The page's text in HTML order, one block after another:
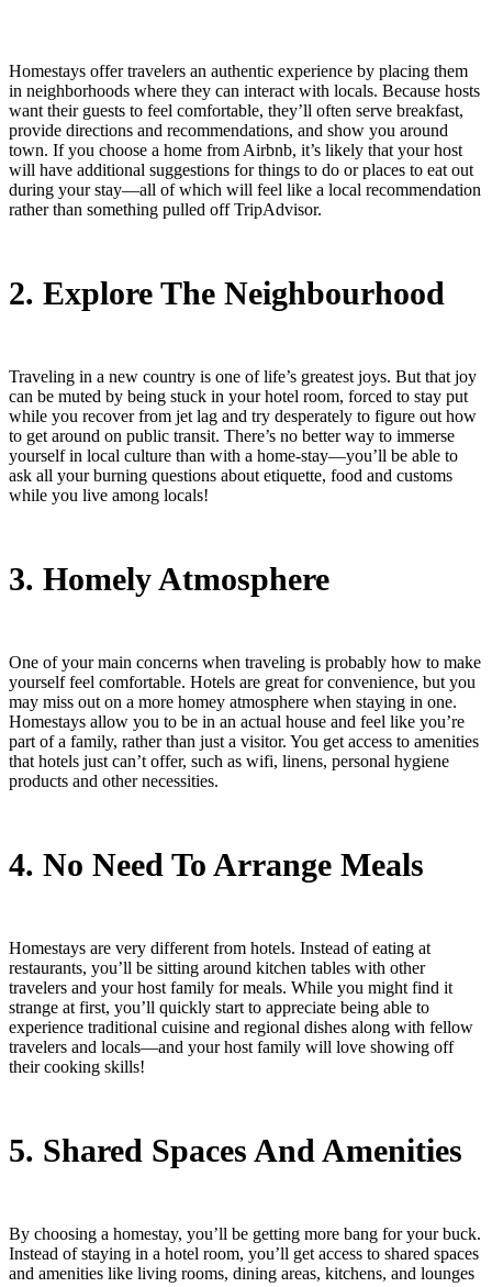
Homestays offer travelers an authentic experience by placing them
in neighborhoods where they can interact with locals. Because hosts
want their guests to feel comfortable, they’ll often serve breakfast,
provide directions and recommendations, and show you around
town. If you choose a home from Airbnb, it’s likely that your host
will have additional suggestions for things to do or places to eat out
during your stay—all of which will feel like a local recommendation
rather than something pulled off TripAdvisor.
2. Explore The Neighbourhood
Traveling in a new country is one of life’s greatest joys. But that joy
can be muted by being stuck in your hotel room, forced to stay put
while you recover from jet lag and try desperately to figure out how
to get around on public transit. There’s no better way to immerse
yourself in local culture than with a home-stay—you’ll be able to
ask all your burning questions about etiquette, food and customs
while you live among locals!
3. Homely Atmosphere
One of your main concerns when traveling is probably how to make
yourself feel comfortable. Hotels are great for convenience, but you
may miss out on a more homey atmosphere when staying in one.
Homestays allow you to be in an actual house and feel like you’re
part of a family, rather than just a visitor. You get access to amenities
that hotels just can’t offer, such as wifi, linens, personal hygiene
products and other necessities.
4. No Need To Arrange Meals
Homestays are very different from hotels. Instead of eating at
restaurants, you’ll be sitting around kitchen tables with other
travelers and your host family for meals. While you might find it
strange at first, you’ll quickly start to appreciate being able to
experience traditional cuisine and regional dishes along with fellow
travelers and locals—and your host family will love showing off
their cooking skills!
5. Shared Spaces And Amenities
By choosing a homestay, you’ll be getting more bang for your buck.
Instead of staying in a hotel room, you’ll get access to shared spaces
and amenities like living rooms, dining areas, kitchens, and lounges